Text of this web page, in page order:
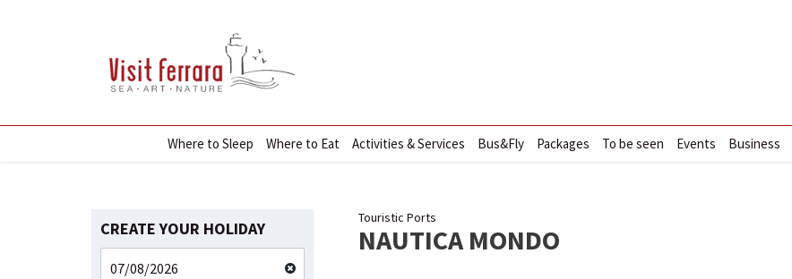
Where to Sleep Where to Eat Activities & Services Bus&Fly Packages To be seen Events Business
CREATE YOUR HOLIDAY
Touristic Ports
NAUTICA MONDO